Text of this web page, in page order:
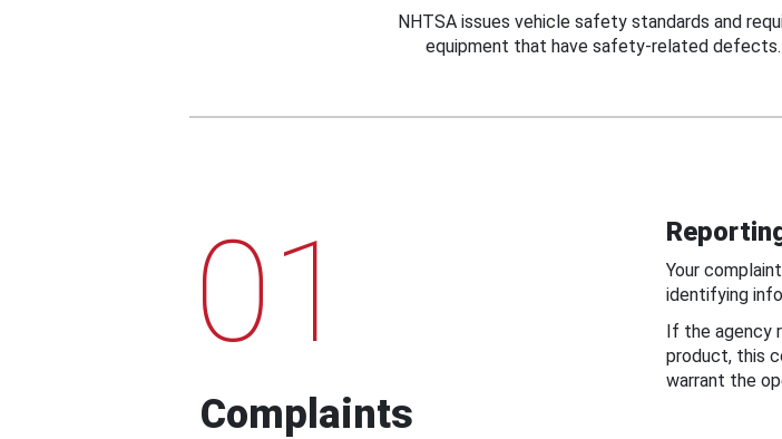
NHTSA issues vehicle safety standards and
equipment that have safety-related defects.
01
Complaints
Your
identifying
If the agency
product, this
warrant the